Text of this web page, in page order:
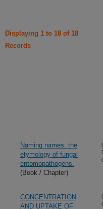
Displaying 1 to 18 of 18
Records
Naming names: the
etymology of fungal
entomopathogens.
(Book / Chapter)
CONCENTRATION
AND UPTAKE OF